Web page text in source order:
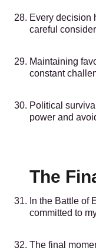
Every decision
careful
Maintaining
constant
Political
power and
The
In the Battle of
committed to
The final